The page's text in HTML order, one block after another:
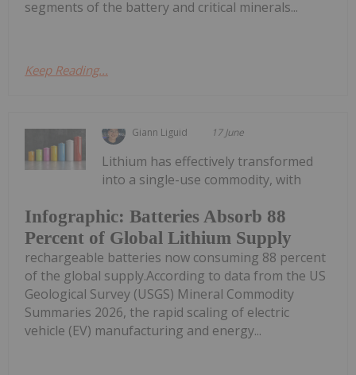
segments of the battery and critical minerals...
Keep Reading...
Giann Liguid 17 June
Infographic: Batteries Absorb 88
Percent of Global Lithium Supply
Lithium has effectively transformed
into a single-use commodity, with
rechargeable batteries now consuming 88 percent
of the global supply.According to data from the US
Geological Survey (USGS) Mineral Commodity
Summaries 2026, the rapid scaling of electric
vehicle (EV) manufacturing and energy...